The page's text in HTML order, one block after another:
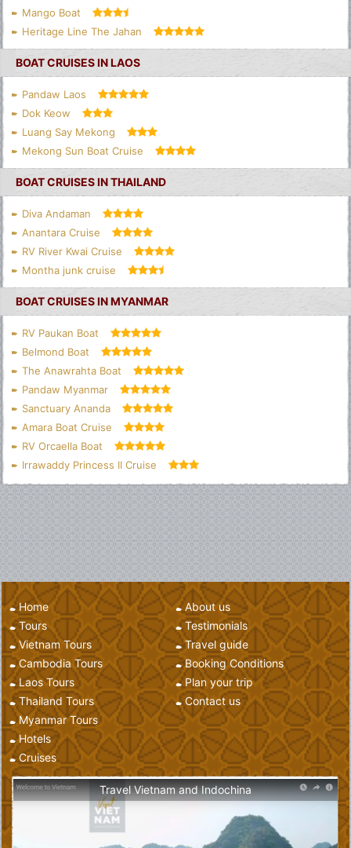
Mango Boat
Heritage Line The Jahan
BOAT CRUISES IN LAOS
Pandaw Laos
Dok Keow
Luang Say Mekong
Mekong Sun Boat Cruise
BOAT CRUISES IN THAILAND
Diva Andaman
Anantara Cruise
RV River Kwai Cruise
Montha junk cruise
BOAT CRUISES IN MYANMAR
RV Paukan Boat
Belmond Boat
The Anawrahta Boat
Pandaw Myanmar
Sanctuary Ananda
Amara Boat Cruise
RV Orcaella Boat
Irrawaddy Princess II Cruise
Home
Tours
Vietnam Tours
Cambodia Tours
Laos Tours
Thailand Tours
Myanmar Tours
Hotels
Cruises
About us
Testimonials
Travel guide
Booking Conditions
Plan your trip
Contact us
Travel Vietnam and Indochina